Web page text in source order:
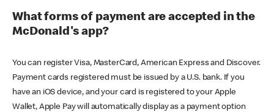
What forms of payment are accepted in the
McDonald's app?
You can register Visa, MasterCard, American Express and Discover.
Payment cards registered must be issued by a U.S. bank. If you
have an iOS device, and your card is registered to your Apple
Wallet, Apple Pay will automatically display as a payment option